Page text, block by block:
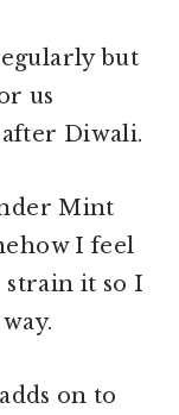
but
us
Diwali.
Mint
I feel
strain it so I
on to